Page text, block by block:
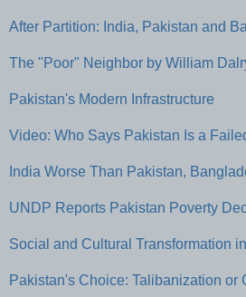
After Partition: India, Pakistan and
The "Poor" Neighbor by William
Pakistan's Modern Infrastructure
Video: Who Says Pakistan Is a
India Worse Than Pakistan,
UNDP Reports Pakistan Poverty
Social and Cultural Transformation
Pakistan's Choice: Talibanization or